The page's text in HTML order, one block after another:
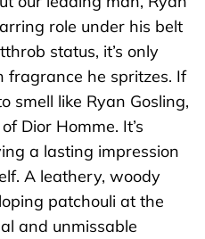
role under his belt
status, it’s only
he spritzes. If
smell like Ryan Gosling,
Dior Homme. It’s
a lasting impression
A leathery, woody
patchouli at the
and unmissable